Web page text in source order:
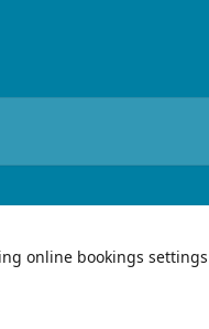
online bookings settings